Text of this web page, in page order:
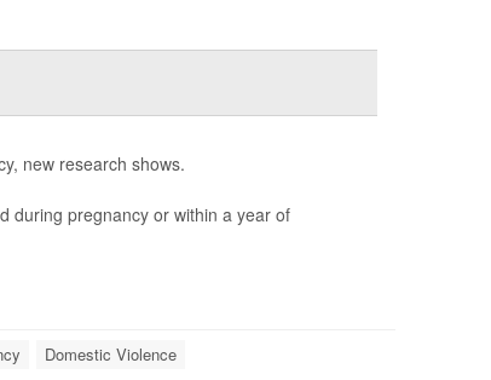
new research shows.
during pregnancy or within a year of
Domestic Violence